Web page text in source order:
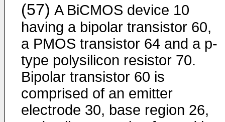
(57) A BiCMOS device 10
having a bipolar transistor 60,
a PMOS transistor 64 and a p-
type polysilicon resistor 70.
Bipolar transistor 60 is
comprised of an emitter
electrode 30, base region 26,